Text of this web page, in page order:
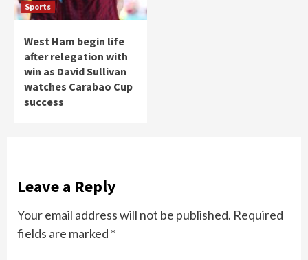
Sports
West Ham begin life
after relegation with
win as David Sullivan
watches Carabao Cup
success
Leave a Reply
Your email address will not be published. Required
fields are marked *